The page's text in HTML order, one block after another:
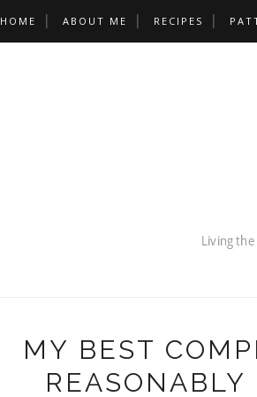
HOME ABOUT ME RECIPES
MY BEST